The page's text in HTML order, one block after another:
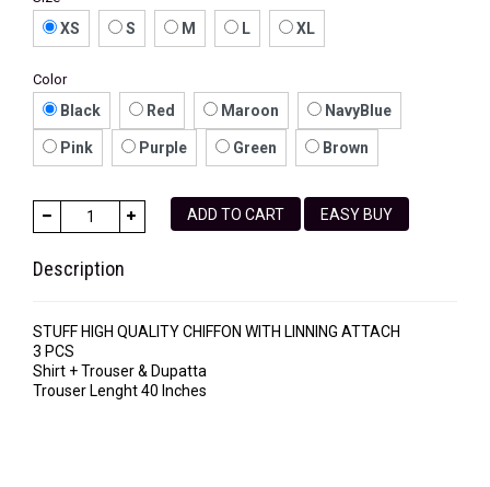
XS S M L XL
Color
Black Red Maroon NavyBlue
Pink Purple Green Brown
ADD TO CART EASY BUY
Description
STUFF HIGH QUALITY CHIFFON WITH LINNING ATTACH
3 PCS
Shirt + Trouser & Dupatta
Trouser Lenght 40 Inches